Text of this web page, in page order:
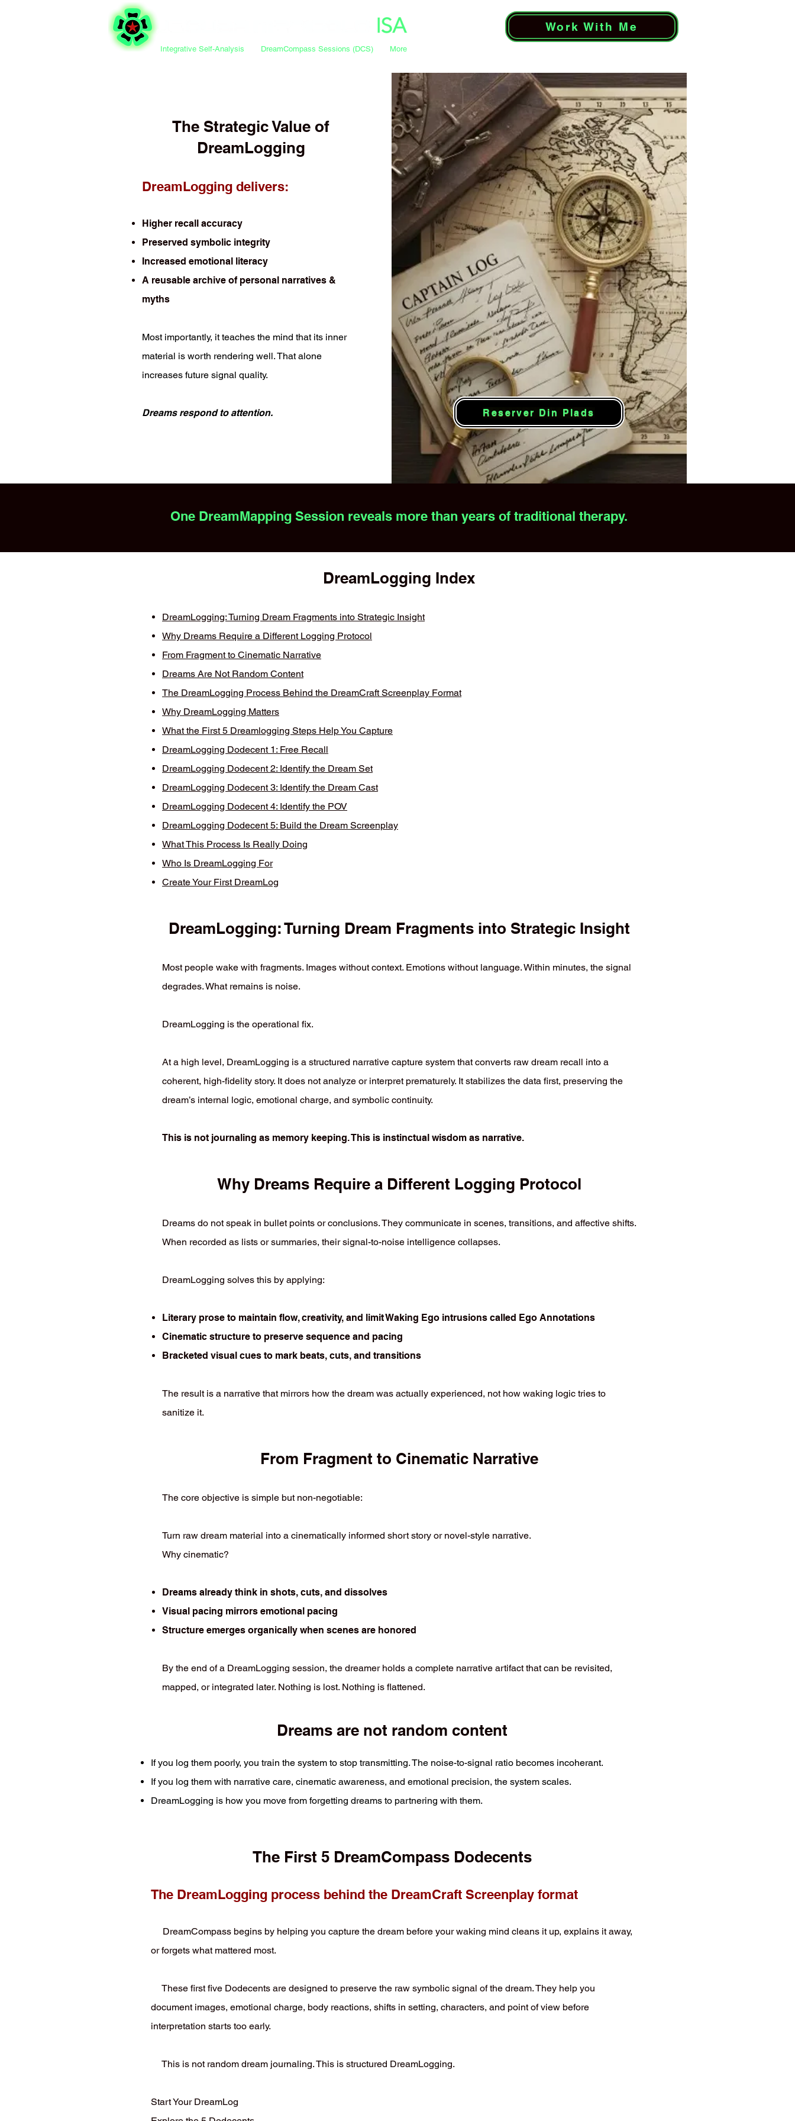
Integrative Self-Analysis DreamCompass Sessions (DCS) More
Work With Me
The Strategic Value of
DreamLogging
DreamLogging delivers:
Higher recall accuracy
Preserved symbolic integrity
Increased emotional literacy
A reusable archive of personal narratives &
myths
Most importantly, it teaches the mind that its inner
material is worth rendering well. That alone
increases future signal quality.
Dreams respond to attention. Reserver Din Plads
One DreamMapping Session reveals more than years of traditional therapy.
DreamLogging Index
DreamLogging: Turning Dream Fragments into Strategic Insight​
Why Dreams Require a Different Logging Protocol
From Fragment to Cinematic Narrative
Dreams Are Not Random Content
The DreamLogging Process Behind the DreamCraft Screenplay Format
Why DreamLogging Matters
What the First 5 Dreamlogging Steps Help You Capture
DreamLogging Dodecent 1: Free Recall
DreamLogging Dodecent 2: Identify the Dream Set
DreamLogging Dodecent 3: Identify the Dream Cast
DreamLogging Dodecent 4: Identify the POV
DreamLogging Dodecent 5: Build the Dream Screenplay
What This Process Is Really Doing
Who Is DreamLogging For
Create Your First DreamLog
DreamLogging: Turning Dream Fragments into Strategic Insight
Most people wake with fragments. Images without context. Emotions without language. Within minutes, the signal
degrades. What remains is noise.
DreamLogging is the operational fix.
At a high level, DreamLogging is a structured narrative capture system that converts raw dream recall into a
coherent, high-fidelity story. It does not analyze or interpret prematurely. It stabilizes the data first, preserving the
dream’s internal logic, emotional charge, and symbolic continuity.
This is not journaling as memory keeping. This is instinctual wisdom as narrative.
Why Dreams Require a Different Logging Protocol
Dreams do not speak in bullet points or conclusions. They communicate in scenes, transitions, and affective shifts.
When recorded as lists or summaries, their signal-to-noise intelligence collapses.
DreamLogging solves this by applying:
Literary prose to maintain flow, creativity, and limit Waking Ego intrusions called Ego Annotations
Cinematic structure to preserve sequence and pacing
Bracketed visual cues to mark beats, cuts, and transitions
The result is a narrative that mirrors how the dream was actually experienced, not how waking logic tries to
sanitize it.
From Fragment to Cinematic Narrative
The core objective is simple but non-negotiable:
Turn raw dream material into a cinematically informed short story or novel-style narrative.
Why cinematic?
Dreams already think in shots, cuts, and dissolves
Visual pacing mirrors emotional pacing
Structure emerges organically when scenes are honored
By the end of a DreamLogging session, the dreamer holds a complete narrative artifact that can be revisited,
mapped, or integrated later. Nothing is lost. Nothing is flattened.
Dreams are not random content
If you log them poorly, you train the system to stop transmitting. The noise-to-signal ratio becomes incoherant.
If you log them with narrative care, cinematic awareness, and emotional precision, the system scales.
DreamLogging is how you move from forgetting dreams to partnering with them.
The First 5 DreamCompass Dodecents
The DreamLogging process behind the DreamCraft Screenplay format
DreamCompass begins by helping you capture the dream before your waking mind cleans it up, explains it away,
or forgets what mattered most.
These first five Dodecents are designed to preserve the raw symbolic signal of the dream. They help you
document images, emotional charge, body reactions, shifts in setting, characters, and point of view before
interpretation starts too early.
This is not random dream journaling. This is structured DreamLogging.
Start Your DreamLog